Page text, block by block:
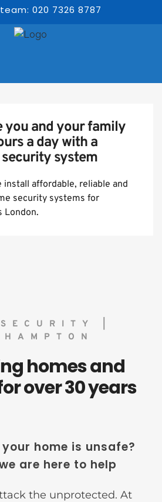
020 7326 8787
you and your family
a day with a
system
install affordable, reliable and
security systems for
London.
|
homes and
over 30 years
home is unsafe?
are here to help
the unprotected. At